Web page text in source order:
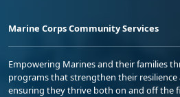
Marine Corps Community Services
Empowering Marines and their families
programs that strengthen their resilience
ensuring they thrive both on and off the